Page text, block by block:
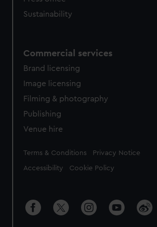
Sustainability
Commercial services
Brand licensing
Image licensing
Filming & photography
Publishing
Venue hire
Legal
Terms & Conditions Privacy Notice
Accessibility Cookie Policy